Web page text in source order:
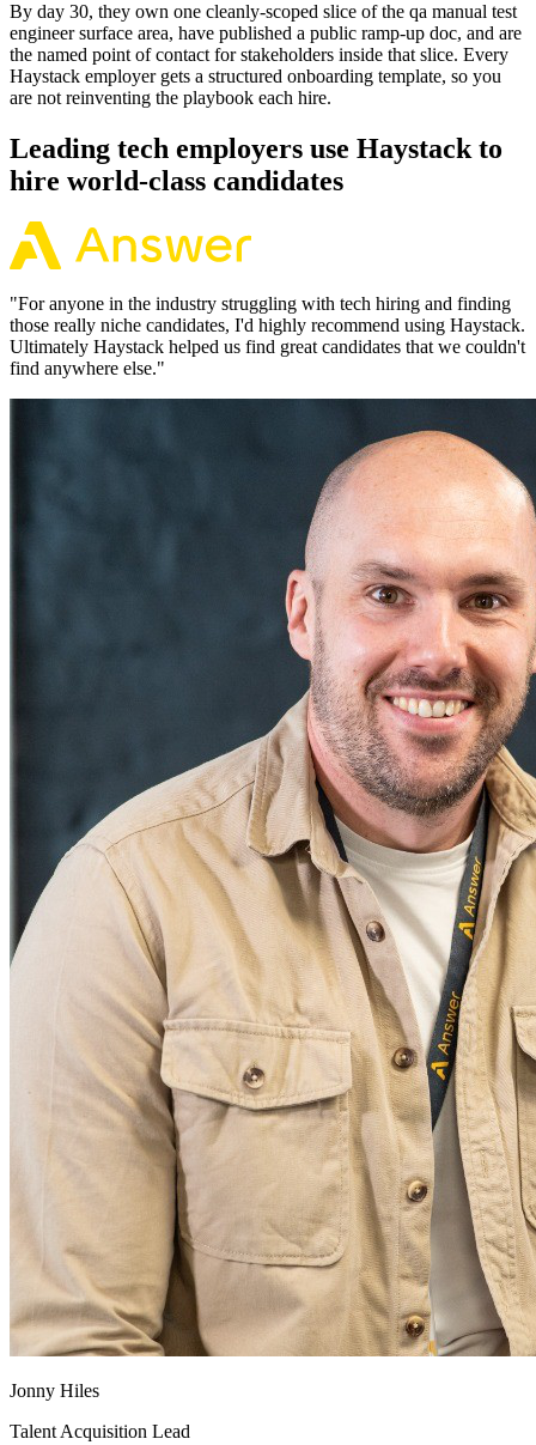
By day 30, they own one cleanly-scoped slice of the qa manual test
engineer surface area, have published a public ramp-up doc, and are
the named point of contact for stakeholders inside that slice. Every
Haystack employer gets a structured onboarding template, so you
are not reinventing the playbook each hire.
Leading tech employers use Haystack to
hire world-class candidates
"For anyone in the industry struggling with tech hiring and finding
those really niche candidates, I'd highly recommend using Haystack.
Ultimately Haystack helped us find great candidates that we couldn't
find anywhere else."
Jonny Hiles
Talent Acquisition Lead